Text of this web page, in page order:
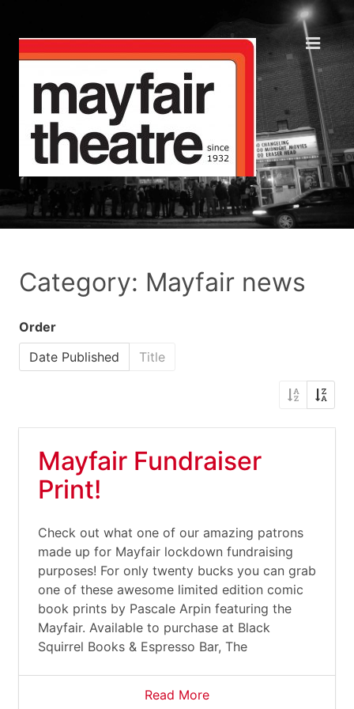
Category: Mayfair news
Order
Date Published
Title
Mayfair Fundraiser
Print!
Check out what one of our amazing patrons
made up for Mayfair lockdown fundraising
purposes! For only twenty bucks you can grab
one of these awesome limited edition comic
book prints by Pascale Arpin featuring the
Mayfair. Available to purchase at Black
Squirrel Books & Espresso Bar, The
Read More